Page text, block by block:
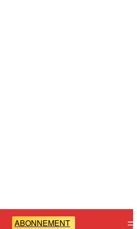
ABONNEMENT